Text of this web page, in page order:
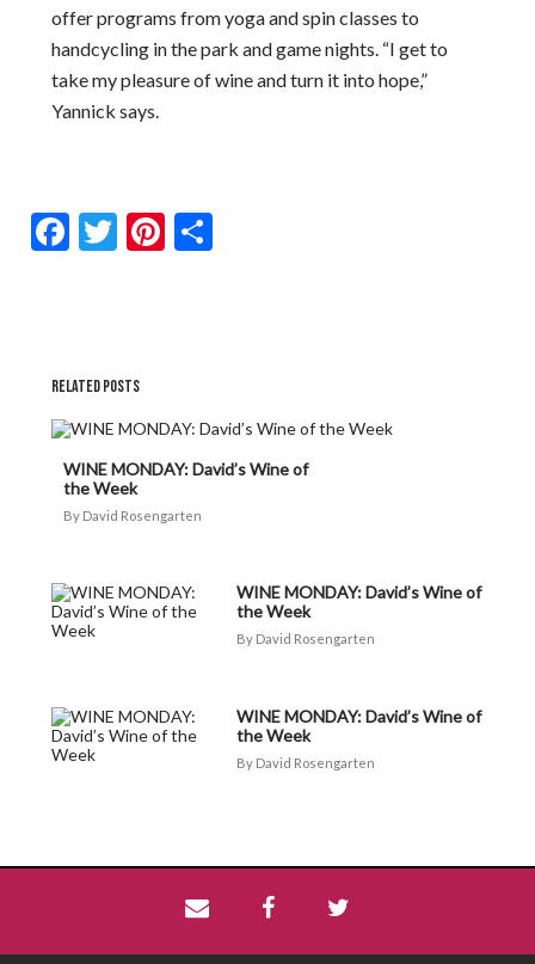
offer programs from yoga and spin classes to
handcycling in the park and game nights. “I get to
take my pleasure of wine and turn it into hope,”
Yannick says.
Facebook
TwitterPinterest
RELATED POSTS
WINE MONDAY: David’s Wine of
the Week
David Rosengarten
WINE MONDAY: David’s Wine of
the Week
David Rosengarten
WINE MONDAY: David’s Wine of
the Week
David Rosengarten